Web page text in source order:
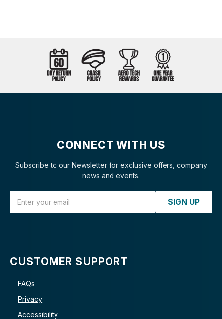
CONNECT WITH US
Subscribe to our Newsletter for exclusive offers, company
news and events.
SIGN UP
CUSTOMER SUPPORT
FAQs
Privacy
Accessibility